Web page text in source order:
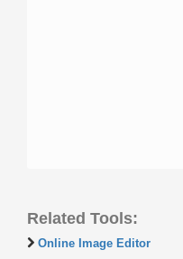
Related Tools:
Online Image Editor